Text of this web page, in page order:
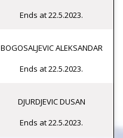
Ends at 22.5.2023.
BOGOSALJEVIC ALEKSANDAR
Ends at 22.5.2023.
DJURDJEVIC DUSAN
Ends at 22.5.2023.